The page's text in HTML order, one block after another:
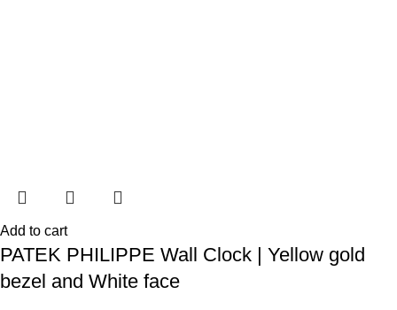
Add to cart
PATEK PHILIPPE Wall Clock | Yellow gold
bezel and White face